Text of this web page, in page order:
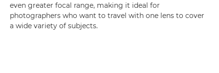
even greater focal range, making it ideal for
photographers who want to travel with one lens to cover
a wide variety of subjects.